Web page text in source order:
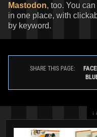
Mastodon, too. You
in one place, with
by keyword.
SHARE THIS PAGE:
↓